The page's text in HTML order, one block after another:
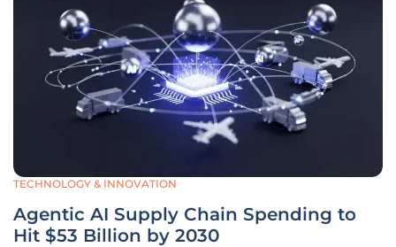
TECHNOLOGY & INNOVATION
Agentic AI Supply Chain Spending to
Hit $53 Billion by 2030